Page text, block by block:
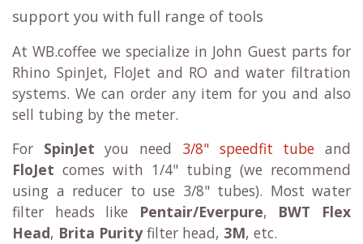
support you with full range of tools
At WB.coffee we specialize in John Guest parts for
Rhino SpinJet, FloJet and RO and water filtration
systems. We can order any item for you and also
sell tubing by the meter.
For SpinJet you need 3/8" speedfit tube and
FloJet comes with 1/4" tubing (we recommend
using a reducer to use 3/8" tubes). Most water
filter heads like Pentair/Everpure, BWT Flex
Head, Brita Purityfilter head, 3M, etc.